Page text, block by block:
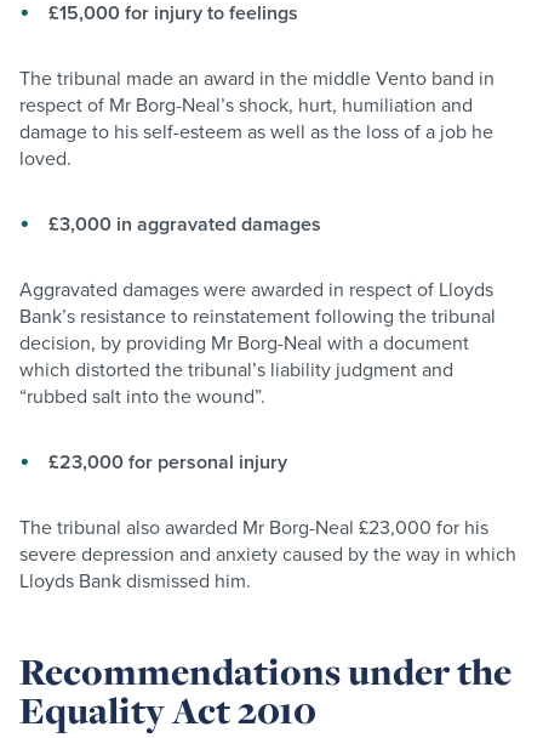
£15,000 for injury to feelings
The tribunal made an award in the middle Vento band in
respect of Mr Borg-Neal’s shock, hurt, humiliation and
damage to his self-esteem as well as the loss of a job he
loved.
£3,000 in aggravated damages
Aggravated damages were awarded in respect of Lloyds
Bank’s resistance to reinstatement following the tribunal
decision, by providing Mr Borg-Neal with a document
which distorted the tribunal’s liability judgment and
“rubbed salt into the wound”.
£23,000 for personal injury
The tribunal also awarded Mr Borg-Neal £23,000 for his
severe depression and anxiety caused by the way in which
Lloyds Bank dismissed him.
Recommendations under the
Equality Act 2010